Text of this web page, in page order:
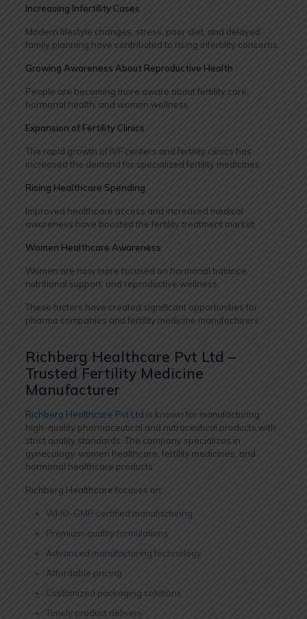
Increasing Infertility Cases
Modern lifestyle changes, stress, poor diet, and delayed
family planning have contributed to rising infertility concerns.
Growing Awareness About Reproductive Health
People are becoming more aware about fertility care,
hormonal health, and women wellness.
Expansion of Fertility Clinics
The rapid growth of IVF centers and fertility clinics has
increased the demand for specialized fertility medicines.
Rising Healthcare Spending
Improved healthcare access and increased medical
awareness have boosted the fertility treatment market.
Women Healthcare Awareness
Women are now more focused on hormonal balance,
nutritional support, and reproductive wellness.
These factors have created significant opportunities for
pharma companies and fertility medicine manufacturers.
Richberg Healthcare Pvt Ltd –
Trusted Fertility Medicine
Manufacturer
Richberg Healthcare Pvt Ltd is known for manufacturing
high-quality pharmaceutical and nutraceutical products with
strict quality standards. The company specializes in
gynecology, women healthcare, fertility medicines, and
hormonal healthcare products.
Richberg Healthcare focuses on:
WHO-GMP certified manufacturing
Premium-quality formulations
Advanced manufacturing technology
Affordable pricing
Customized packaging solutions
Timely product delivery